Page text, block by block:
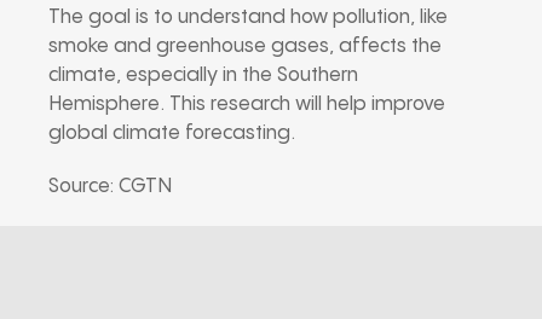
The goal is to understand how pollution, like
smoke and greenhouse gases, affects the
climate, especially in the Southern
Hemisphere. This research will help improve
global climate forecasting.
Source: CGTN